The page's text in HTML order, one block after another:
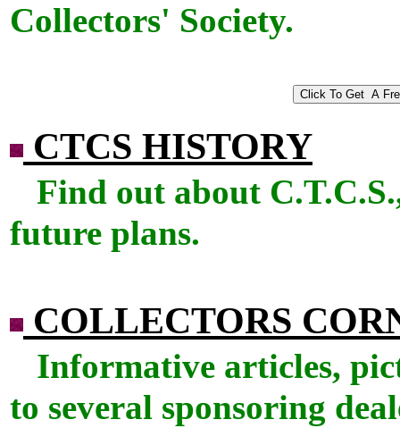
Collectors' Society.
CTCS HISTORY
Find out about
future plans.
COLLECTORS
Informative articles,
to several sponsoring